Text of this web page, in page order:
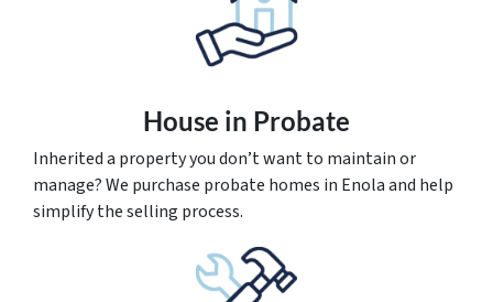
House in Probate
Inherited a property you don’t want to maintain or
manage? We purchase probate homes in Enola and help
simplify the selling process.